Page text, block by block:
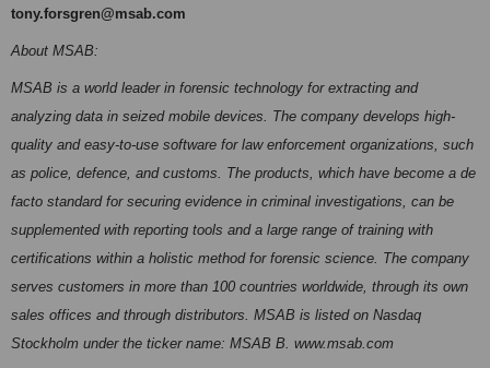
tony.forsgren@msab.com
About MSAB:
MSAB is a world leader in forensic technology for extracting and
analyzing data in seized mobile devices. The company develops high-
quality and easy-to-use software for law enforcement organizations, such
as police, defence, and customs. The products, which have become a de
facto standard for securing evidence in criminal investigations, can be
supplemented with reporting tools and a large range of training with
certifications within a holistic method for forensic science. The company
serves customers in more than 100 countries worldwide, through its own
sales offices and through distributors. MSAB is listed on Nasdaq
Stockholm under the ticker name: MSAB B. www.msab.com